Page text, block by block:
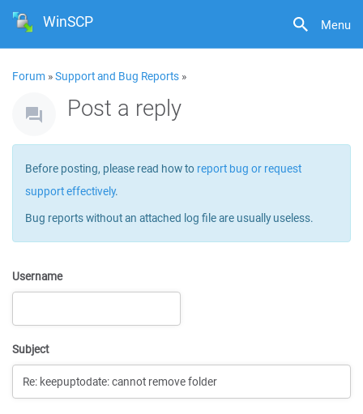
Menu
WinSCP
Forum »Support and Bug Reports »
Post a reply
Before posting, please read how to report bug or request
support effectively.
Bug reports without an attached log file are usually useless.
Username
Subject